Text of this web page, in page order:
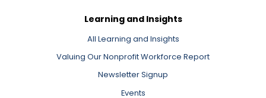
Learning and Insights
All Learning and Insights
Valuing Our Nonprofit Workforce Report
Newsletter Signup
Events